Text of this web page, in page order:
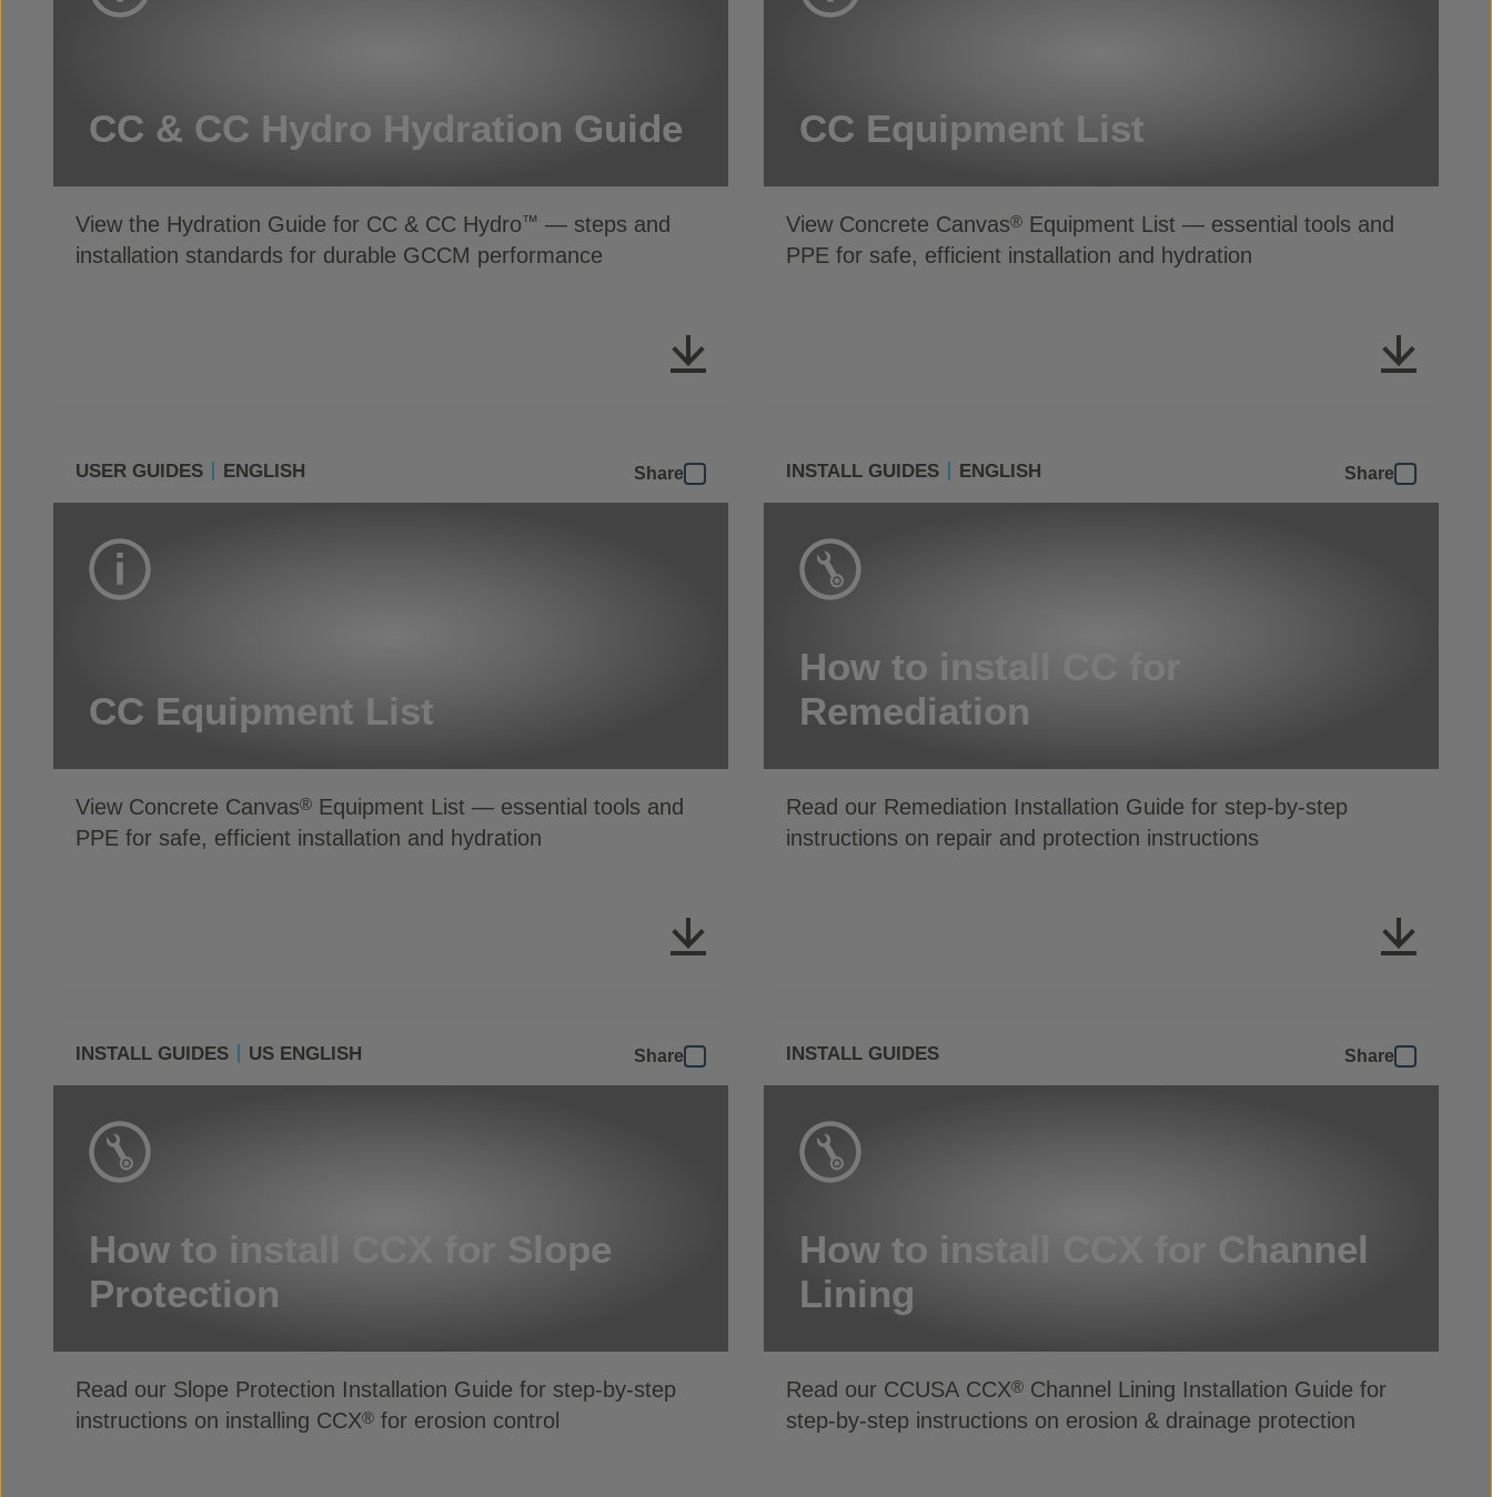
CC & CC Hydro Hydration Guide
View the Hydration Guide for CC & CC Hydro™ — steps and
installation standards for durable GCCM performance
CC Equipment List
View Concrete Canvas® Equipment List — essential tools and
PPE for safe, efficient installation and hydration
USER GUIDES ENGLISH Share
CC Equipment List
View Concrete Canvas® Equipment List — essential tools and
PPE for safe, efficient installation and hydration
INSTALL GUIDES ENGLISH Share
How to install CC for
Remediation
Read our Remediation Installation Guide for step-by-step
instructions on repair and protection instructions
INSTALL GUIDES US ENGLISH Share
How to install CCX for Slope
Protection
Read our Slope Protection Installation Guide for step-by-step
instructions on installing CCX® for erosion control
INSTALL GUIDES Share
How to install CCX for Channel
Lining
Read our CCUSA CCX® Channel Lining Installation Guide for
step-by-step instructions on erosion & drainage protection